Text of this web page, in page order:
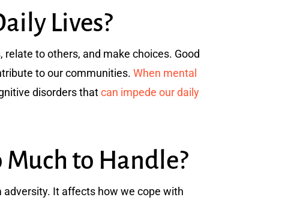
Lives?
to others, and make choices. Good
to our communities. When mental
disorders thatcan impede our daily
Much to Handle?
It affects how we cope with